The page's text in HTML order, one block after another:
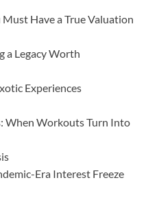
Have a True Valuation
a Legacy Worth
Experiences
When Workouts Turn Into
Era Interest Freeze